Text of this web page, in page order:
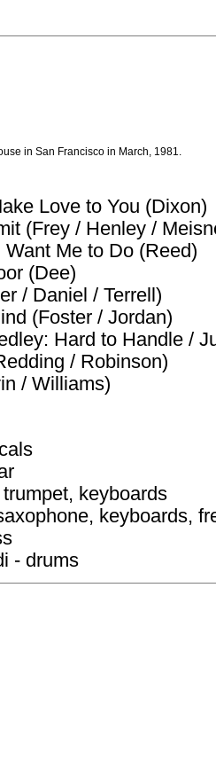
in San Francisco in March, 1981.
Love to You (Dixon)
(Frey / Henley /
Want Me to Do (Reed)
(Dee)
/ Daniel / Terrell)
(Foster / Jordan)
Hard to Handle /
/ Robinson)
/ Williams)
keyboards
keyboards,
- drums